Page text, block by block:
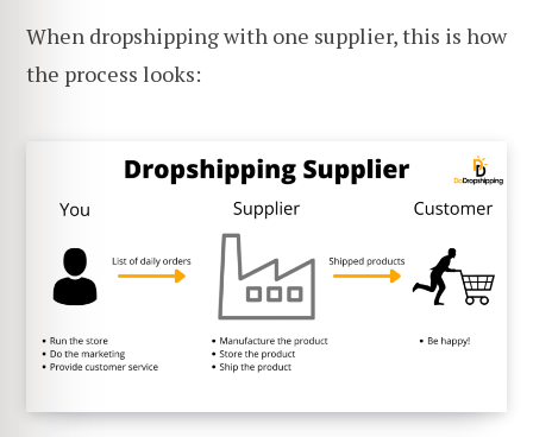
When dropshipping with one supplier, this is how
the process looks: